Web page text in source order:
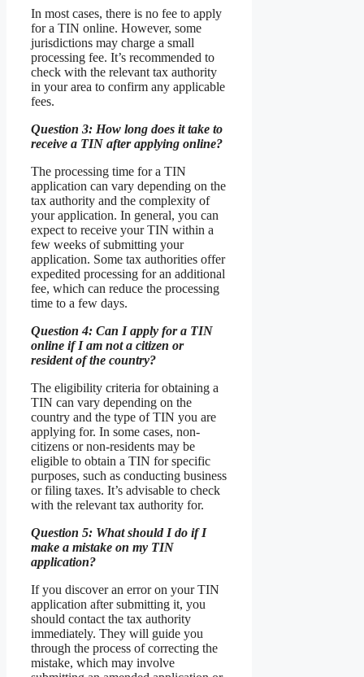
In most cases, there is no fee to apply
for a TIN online. However, some
jurisdictions may charge a small
processing fee. It’s recommended to
check with the relevant tax authority
in your area to confirm any applicable
fees.
Question 3: How long does it take to
receive a TIN after applying online?
The processing time for a TIN
application can vary depending on the
tax authority and the complexity of
your application. In general, you can
expect to receive your TIN within a
few weeks of submitting your
application. Some tax authorities offer
expedited processing for an additional
fee, which can reduce the processing
time to a few days.
Question 4: Can I apply for a TIN
online if I am not a citizen or
resident of the country?
The eligibility criteria for obtaining a
TIN can vary depending on the
country and the type of TIN you are
applying for. In some cases, non-
citizens or non-residents may be
eligible to obtain a TIN for specific
purposes, such as conducting business
or filing taxes. It’s advisable to check
with the relevant tax authority for.
Question 5: What should I do if I
make a mistake on my TIN
application?
If you discover an error on your TIN
application after submitting it, you
should contact the tax authority
immediately. They will guide you
through the process of correcting the
mistake, which may involve